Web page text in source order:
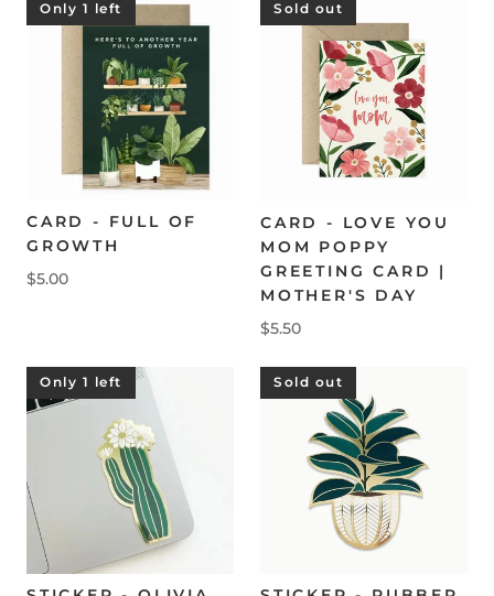
Only 1 left
CARD - FULL OF
GROWTH
$5.00
Sold out
CARD - LOVE YOU
MOM POPPY
GREETING CARD |
MOTHER'S DAY
$5.50
Only 1 left Sold out